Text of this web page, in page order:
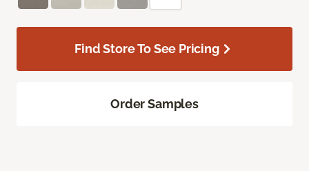
Find Store To See Pricing
Order Samples